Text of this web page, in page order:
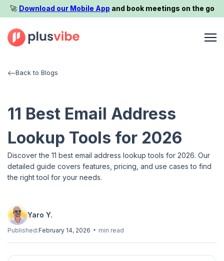
🚀️ Download our Mobile App and book meetings on the go
Back to Blogs
11 Best Email Address
Lookup Tools for 2026
Discover the 11 best email address lookup tools for 2026. Our
detailed guide covers features, pricing, and use cases to find
the right tool for your needs.
Yaro Y.
Published:February 14, 2026 min read